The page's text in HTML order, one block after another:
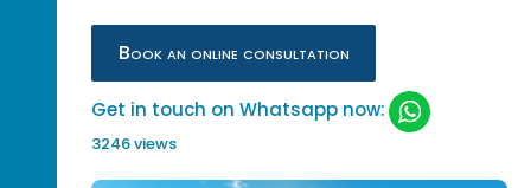
Book an online consultation
Get in touch on Whatsapp now:
3246 views